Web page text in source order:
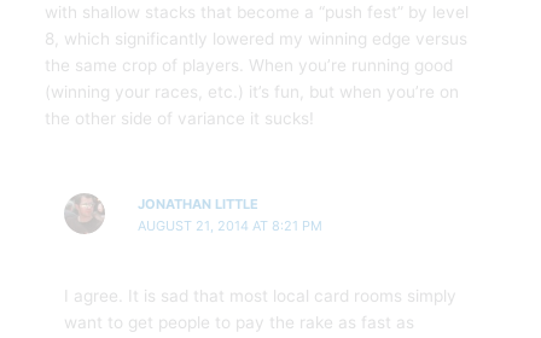
with shallow stacks that become a “push fest” by level
8, which significantly lowered my winning edge versus
the same crop of players. When you’re running good
(winning your races, etc.) it’s fun, but when you’re on
the other side of variance it sucks!
JONATHAN LITTLE
AUGUST 21, 2014 AT 8:21 PM
I agree. It is sad that most local card rooms simply
want to get people to pay the rake as fast as